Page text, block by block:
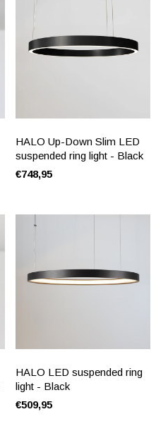
HALO Up-Down Slim LED
suspended ring light - Black
€748,95
HALO LED suspended ring
light - Black
€509,95